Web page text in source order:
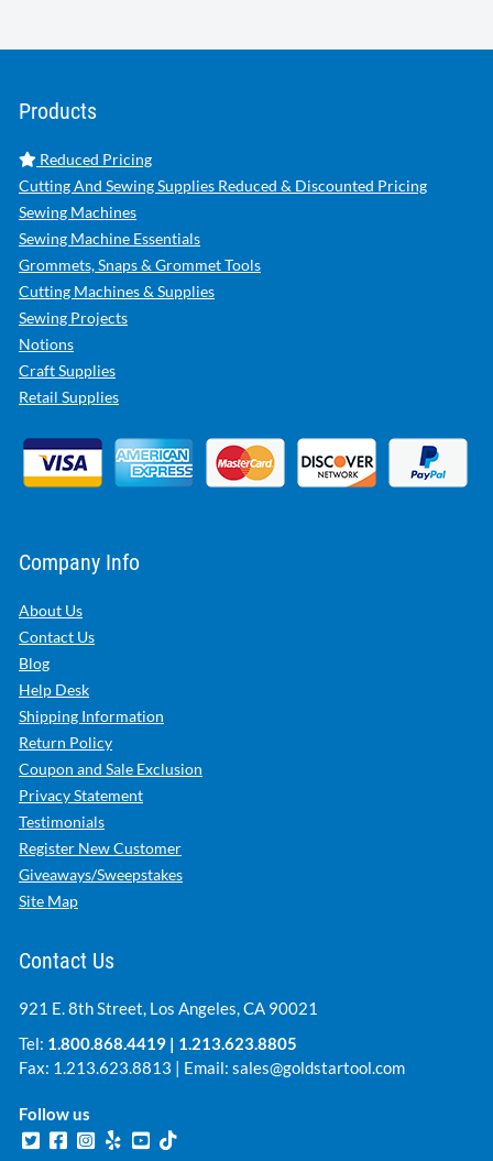
Products
Reduced Pricing
Cutting And Sewing Supplies Reduced & Discounted Pricing
Sewing Machines
Sewing Machine Essentials
Grommets, Snaps & Grommet Tools
Cutting Machines & Supplies
Sewing Projects
Notions
Craft Supplies
Retail Supplies
Company Info
About Us
Contact Us
Blog
Help Desk
Shipping Information
Return Policy
Coupon and Sale Exclusion
Privacy Statement
Testimonials
Register New Customer
Giveaways/Sweepstakes
Site Map
Contact Us
921 E. 8th Street, Los Angeles, CA 90021
Tel: 1.800.868.4419 | 1.213.623.8805
Fax: 1.213.623.8813 | Email: sales@goldstartool.com
Follow us